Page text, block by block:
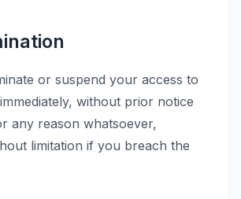
or suspend your access to
without prior notice
any reason whatsoever,
limitation if you breach the